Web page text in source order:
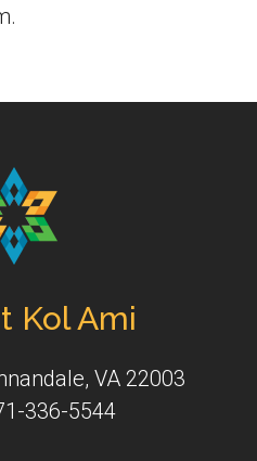
Kol Ami
VA 22003
336-5544